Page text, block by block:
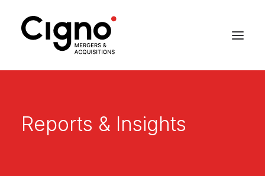
Reports & Insights